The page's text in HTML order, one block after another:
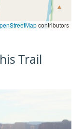
contributors
Trail